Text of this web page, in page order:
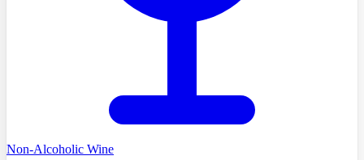
Non-Alcoholic Wine